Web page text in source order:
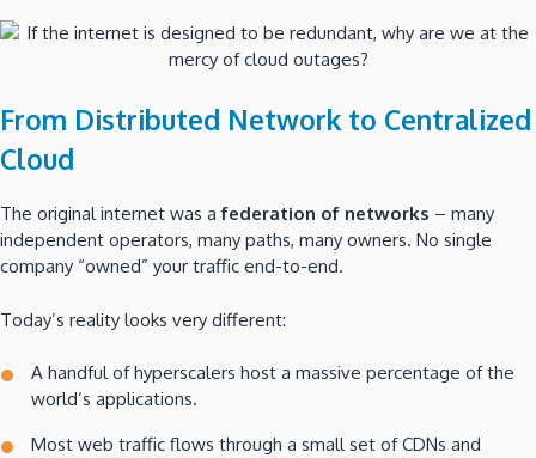
From Distributed Network to Centralized
Cloud
The original internet was afederation of networks – many
independent operators, many paths, many owners. No single
company “owned” your traffic end-to-end.
Today’s reality looks very different:
A handful of hyperscalers host a massive percentage of the
world’s applications.
Most web traffic flows through a small set of CDNs and